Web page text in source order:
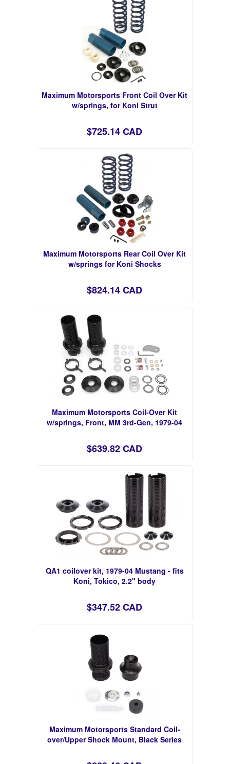
Maximum Motorsports Front Coil Over Kit
w/springs, for Koni Strut
$725.14 CAD
Maximum Motorsports Rear Coil Over Kit
w/springs for Koni Shocks
$824.14 CAD
Maximum Motorsports Coil-Over Kit
w/springs, Front, MM 3rd-Gen, 1979-04
$639.82 CAD
QA1 coilover kit, 1979-04 Mustang - fits
Koni, Tokico, 2.2" body
$347.52 CAD
Maximum Motorsports Standard Coil-
over/Upper Shock Mount, Black Series